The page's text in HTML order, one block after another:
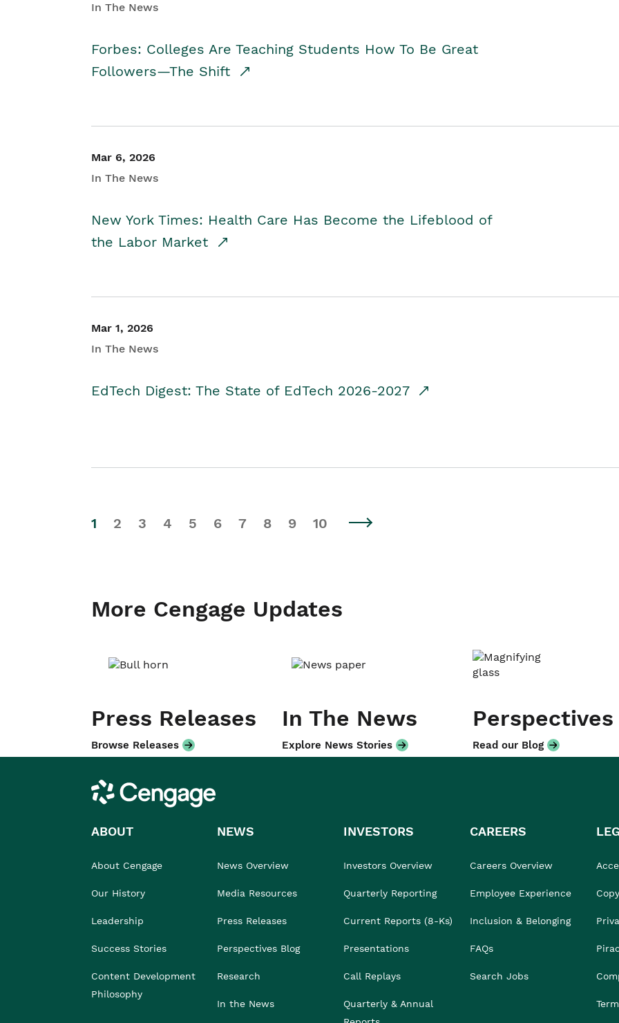
In The News
Forbes: Colleges Are Teaching Students How To Be Great
Followers—The Shift
Mar 6, 2026
In The News
New York Times: Health Care Has Become the Lifeblood of
the Labor Market
Mar 1, 2026
In The News
EdTech Digest: The State of EdTech 2026-2027
1 2 3 4 5 6 7 8 9 10
More Cengage Updates
Press Releases
Browse Releases
In The News
Explore News Stories
Perspectives
Read our Blog
Cengage
ABOUT
About Cengage
Our History
Leadership
Success Stories
Content Development
Philosophy
NEWS
News Overview
Media Resources
Press Releases
Perspectives Blog
Research
In the News
INVESTORS
Investors Overview
Quarterly Reporting
Current Reports (8-Ks)
Presentations
Call Replays
Quarterly & Annual
CAREERS
Careers Overview
Employee Experience
Inclusion & Belonging
FAQs
Search Jobs